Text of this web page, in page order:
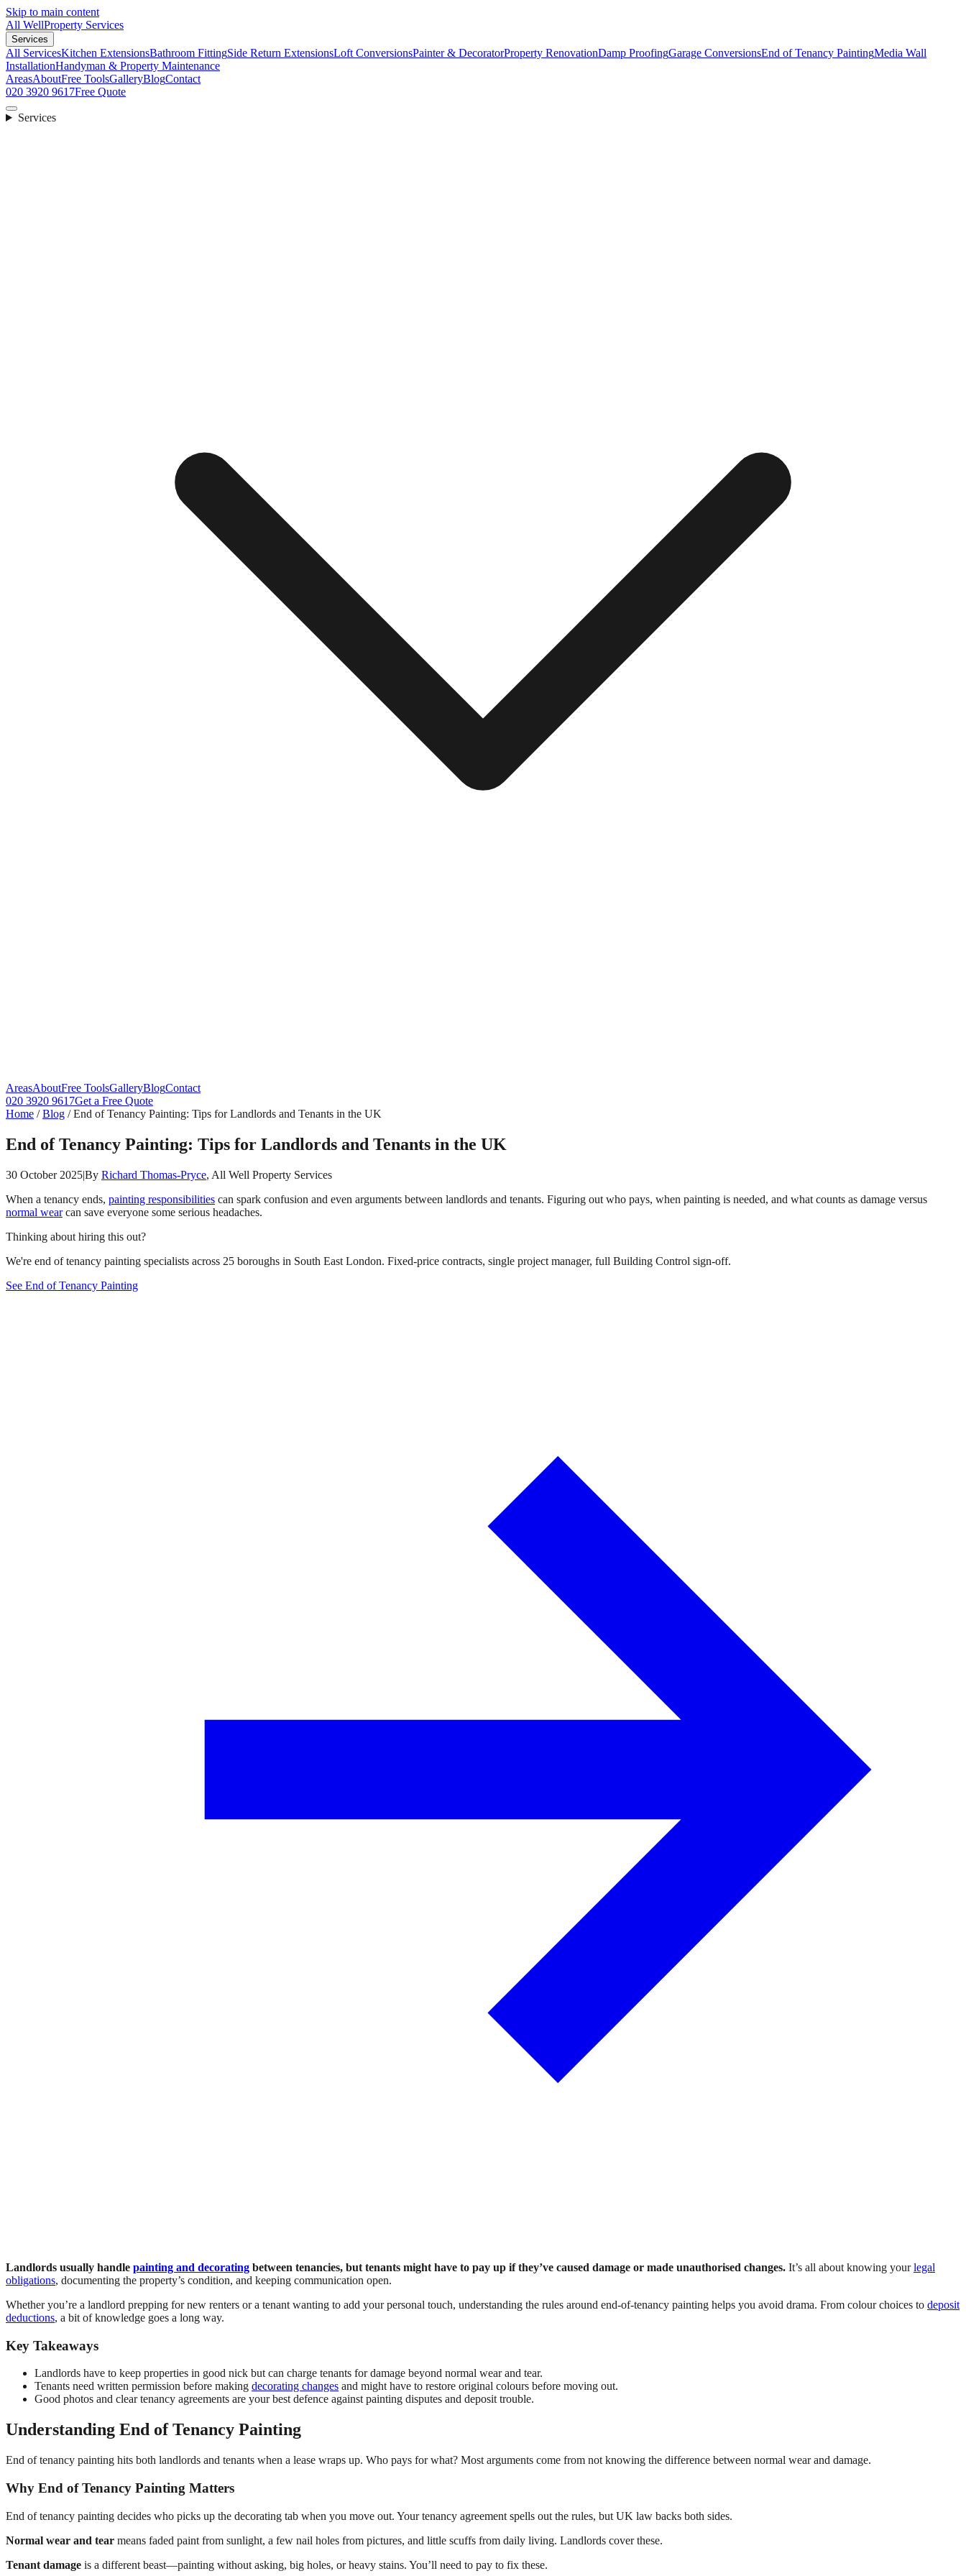
Skip to main content
All WellProperty Services
Services
All ServicesKitchen ExtensionsBathroom FittingSide Return ExtensionsLoft ConversionsPainter & DecoratorProperty RenovationDamp ProofingGarage ConversionsEnd of Tenancy PaintingMedia Wall
InstallationHandyman & Property Maintenance
AreasAboutFree ToolsGalleryBlogContact
020 3920 9617Free Quote
Services
AreasAboutFree ToolsGalleryBlogContact
020 3920 9617Get a Free Quote
Home /Blog /End of Tenancy Painting: Tips for Landlords and Tenants in the UK
End of Tenancy Painting: Tips for Landlords and Tenants in the UK
30 October 2025|By Richard Thomas-Pryce, All Well Property Services
When a tenancy ends, painting responsibilities can spark confusion and even arguments between landlords and tenants. Figuring out who pays, when painting is needed, and what counts as damage versus
normal wearcan save everyone some serious headaches.
Thinking about hiring this out?
We're end of tenancy painting specialists across 25 boroughs in South East London. Fixed-price contracts, single project manager, full Building Control sign-off.
See End of Tenancy Painting
Landlords usually handle painting and decorating between tenancies, but tenants might have to pay up if they’ve caused damage or made unauthorised changes. It’s all about knowing yourlegal
obligations, documenting the property’s condition, and keeping communication open.
Whether you’re a landlord prepping for new renters or a tenant wanting to add your personal touch, understanding the rules around end-of-tenancy painting helps you avoid drama. From colour choices to deposit
deductions, a bit of knowledge goes a long way.
Key Takeaways
Landlords have to keep properties in good nick but can charge tenants for damage beyond normal wear and tear.
Tenants need written permission before making decorating changes and might have to restore original colours before moving out.
Good photos and clear tenancy agreements are your best defence against painting disputes and deposit trouble.
Understanding End of Tenancy Painting
End of tenancy painting hits both landlords and tenants when a lease wraps up. Who pays for what? Most arguments come from not knowing the difference between normal wear and damage.
Why End of Tenancy Painting Matters
End of tenancy painting decides who picks up the decorating tab when you move out. Your tenancy agreement spells out the rules, but UK law backs both sides.
Normal wear and tear means faded paint from sunlight, a few nail holes from pictures, and little scuffs from daily living. Landlords cover these.
Tenant damage is a different beast—painting without asking, big holes, or heavy stains. You’ll need to pay to fix these.